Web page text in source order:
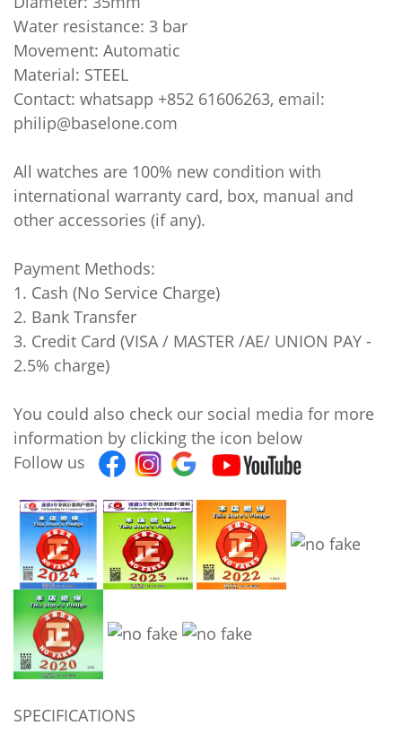
Water resistance: 3 bar
Movement: Automatic
Material: STEEL
Contact: whatsapp +852 61606263, email:
philip@baselone.com
All watches are 100% new condition with
international warranty card, box, manual and
other accessories (if any).
Payment Methods:
1. Cash (No Service Charge)
2. Bank Transfer
3. Credit Card (VISA / MASTER /AE/ UNION PAY -
2.5% charge)
You could also check our social media for more
information by clicking the icon below
Follow us
SPECIFICATIONS